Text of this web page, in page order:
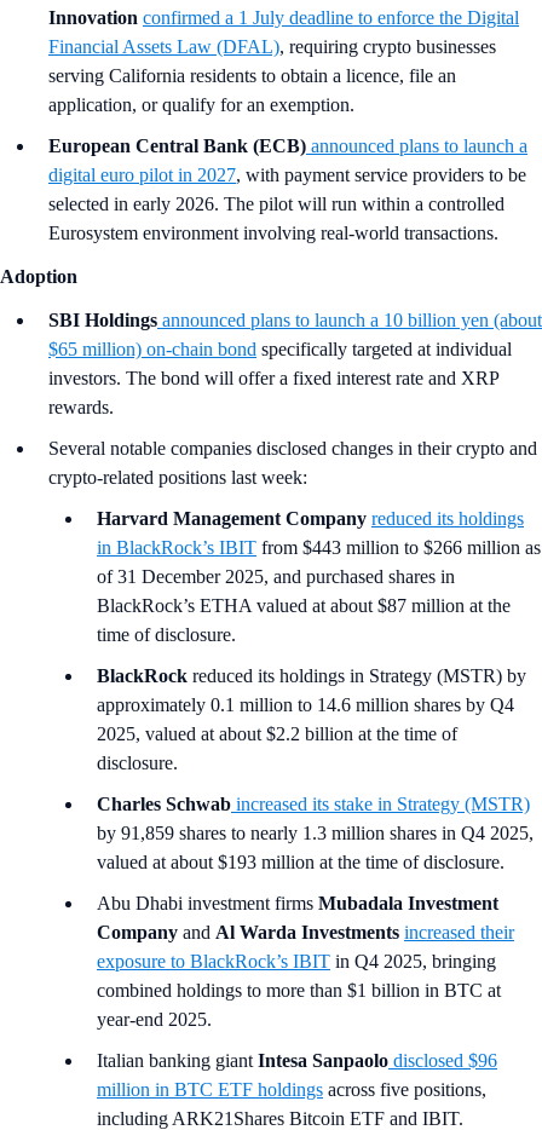
Innovation confirmed a 1 July deadline to enforce the Digital
Financial Assets Law (DFAL), requiring crypto businesses
serving California residents to obtain a licence, file an
application, or qualify for an exemption.
European Central Bank (ECB) announced plans to launch a
digital euro pilot in 2027, with payment service providers to be
selected in early 2026. The pilot will run within a controlled
Eurosystem environment involving real-world transactions.
Adoption
SBI Holdings announced plans to launch a 10 billion yen (about
$65 million) on-chain bond specifically targeted at individual
investors. The bond will offer a fixed interest rate and XRP
rewards.
Several notable companies disclosed changes in their crypto and
crypto-related positions last week:
Harvard Management Company reduced its holdings
in BlackRock’s IBIT from $443 million to $266 million as
of 31 December 2025, and purchased shares in
BlackRock’s ETHA valued at about $87 million at the
time of disclosure.
BlackRock reduced its holdings in Strategy (MSTR) by
approximately 0.1 million to 14.6 million shares by Q4
2025, valued at about $2.2 billion at the time of
disclosure.
Charles Schwab increased its stake in Strategy (MSTR)
by 91,859 shares to nearly 1.3 million shares in Q4 2025,
valued at about $193 million at the time of disclosure.
Abu Dhabi investment firms Mubadala Investment
Company and Al Warda Investments increased their
exposure to BlackRock’s IBIT in Q4 2025, bringing
combined holdings to more than $1 billion in BTC at
year-end 2025.
Italian banking giant Intesa Sanpaolo disclosed $96
million in BTC ETF holdings across five positions,
including ARK21Shares Bitcoin ETF and IBIT.